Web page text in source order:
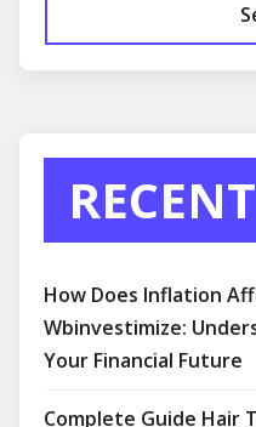
How Does Inflation
Wbinvestimize:
Your Financial Future
Complete Guide Hair